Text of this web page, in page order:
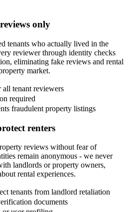
only
tenants who actually lived in the
reviewer through identity checks
eliminating fake reviews and rental
market.
all tenant reviewers
required
fraudulent property listings
renters
reviews without fear of
remain anonymous - we never
landlords or property owners,
rental experiences.
tenants from landlord retaliation
documents